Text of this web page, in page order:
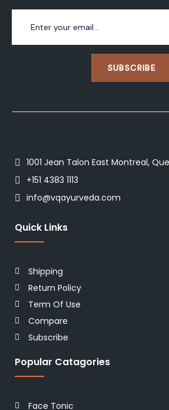
SUBSCRIBE
1001 Jean Talon East Montreal,
+151 4383 1113
info@vqayurveda.com
Quick Links
Shipping
Return Policy
Term Of Use
Compare
Subscribe
Popular Catagories
Face Tonic